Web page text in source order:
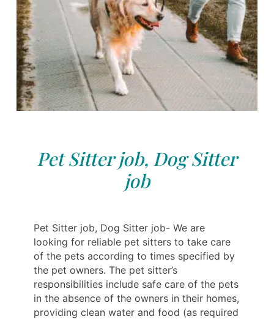
Pet Sitter job, Dog Sitter
job
Pet Sitter job, Dog Sitter job- We are
looking for reliable pet sitters to take care
of the pets according to times specified by
the pet owners. The pet sitter’s
responsibilities include safe care of the pets
in the absence of the owners in their homes,
providing clean water and food (as required